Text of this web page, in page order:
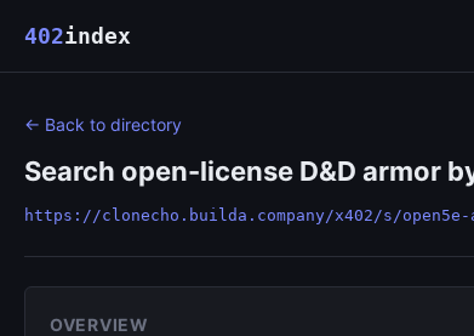
402index
← Back to directory
Search open-license D&D armor
https://clonecho.builda.company/x402/s/open5e-
OVERVIEW